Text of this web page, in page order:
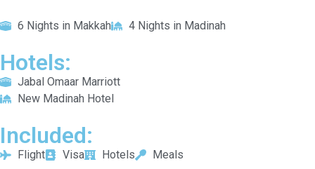
6 Nights in Makkah 4 Nights in Madinah
Hotels:
Jabal Omaar Marriott
New Madinah Hotel
Included:
Flight Visa Hotels Meals